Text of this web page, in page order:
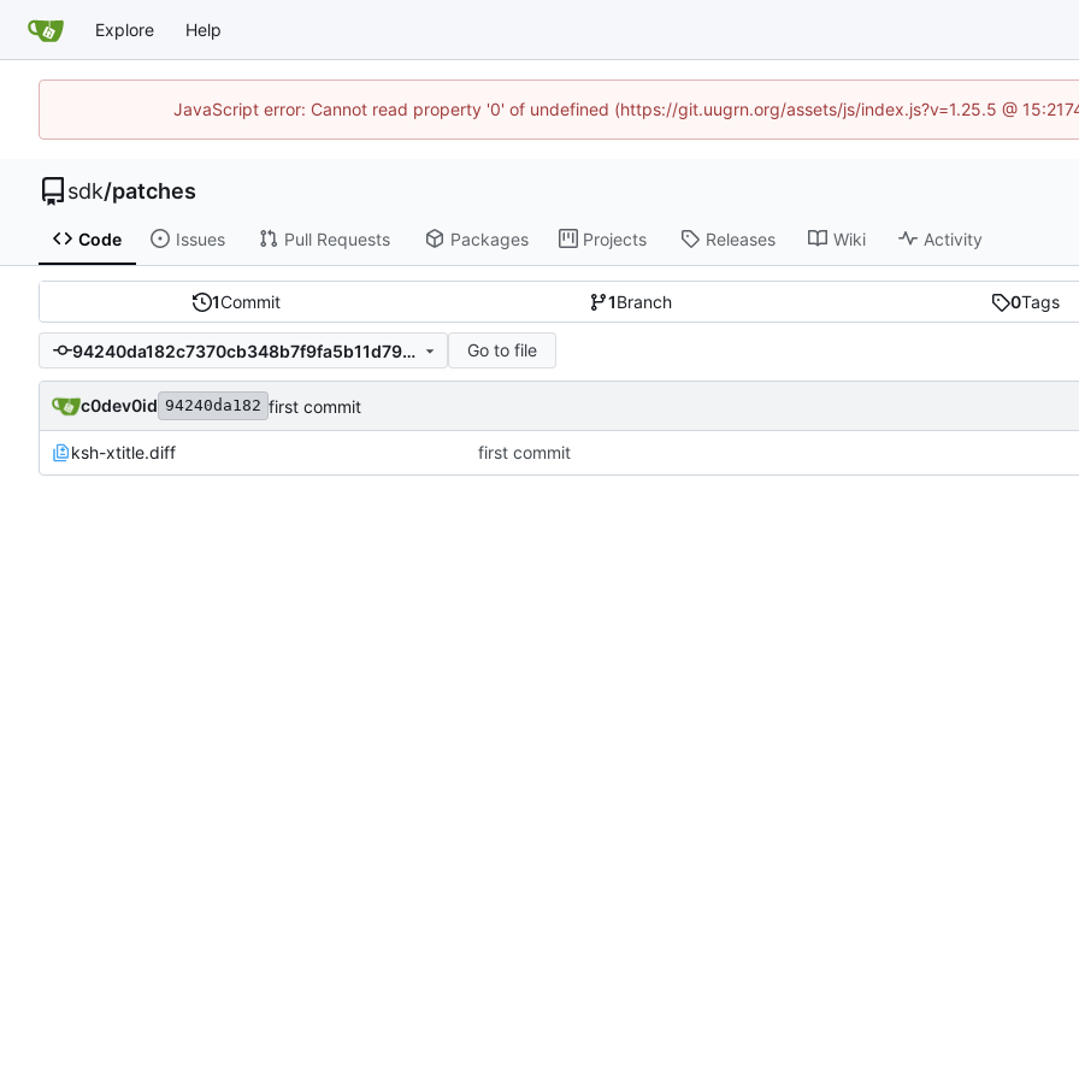
Explore Help
JavaScript error: Cannot read property '0' of undefined (https://git.uugrn.org/assets/js/index.js?v=1.25.5 @
sdk/patches
Code Issues Pull Requests Packages Projects Releases Wiki Activity
1Commit 1Branch 0Tags
94240da182c7370cb348b7f9fa5b11d79b225eb4 Go to file
c0dev0id 94240da182 first commit
ksh-xtitle.diff first commit